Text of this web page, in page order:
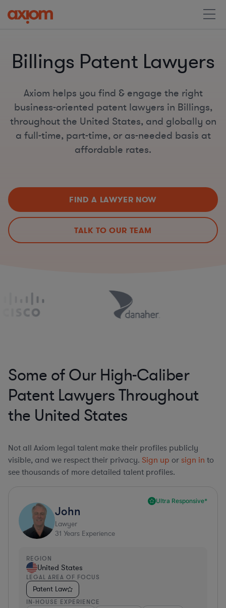
Billings Patent Lawyers
Axiom helps you find & engage the right
business-oriented patent lawyers in Billings,
throughout the United States, and globally on
a full-time, part-time, or as-needed basis at
affordable rates.
FIND A LAWYER NOW
TALK TO OUR TEAM
Some of Our High-Caliber
Patent Lawyers Throughout
the United States
Not all Axiom legal talent make their profiles publicly
visible, and we respect their privacy. Sign up or sign in to
see thousands of more detailed talent profiles.
Ultra Responsive*
John
Lawyer
31 Years Experience
REGION
United States
LEGAL AREA OF FOCUS
Patent Law
IN-HOUSE EXPERIENCE